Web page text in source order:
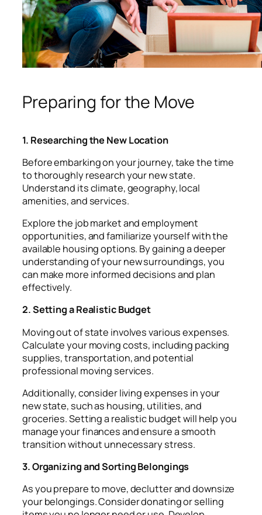
Preparing for the Move
1. Researching the New Location
Before embarking on your journey, take the time
to thoroughly research your new state.
Understand its climate, geography, local
amenities, and services.
Explore the job market and employment
opportunities, and familiarize yourself with the
available housing options. By gaining a deeper
understanding of your new surroundings, you
can make more informed decisions and plan
effectively.
2. Setting a Realistic Budget
Moving out of state involves various expenses.
Calculate your moving costs, including packing
supplies, transportation, and potential
professional moving services.
Additionally, consider living expenses in your
new state, such as housing, utilities, and
groceries. Setting a realistic budget will help you
manage your finances and ensure a smooth
transition without unnecessary stress.
3. Organizing and Sorting Belongings
As you prepare to move, declutter and downsize
your belongings. Consider donating or selling